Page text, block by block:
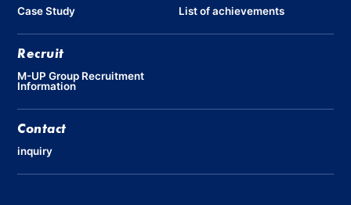
Case Study List of achievements
Recruit
M-UP Group Recruitment
Information
Contact
inquiry